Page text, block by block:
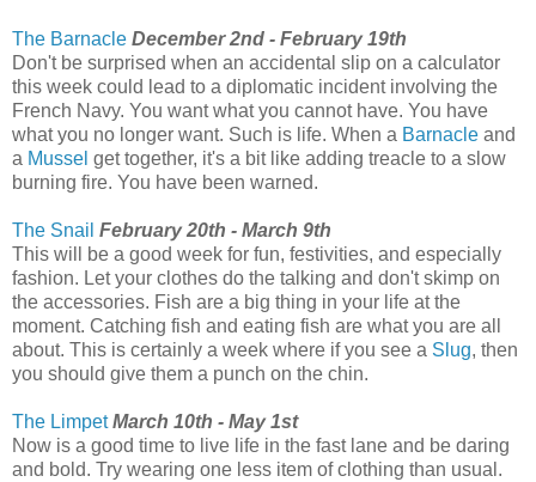
The Barnacle December 2nd - February 19th
Don't be surprised when an accidental slip on a calculator
this week could lead to a diplomatic incident involving the
French Navy. You want what you cannot have. You have
what you no longer want. Such is life. When a Barnacle and
a Mussel get together, it's a bit like adding treacle to a slow
burning fire. You have been warned.
The Snail February 20th - March 9th
This will be a good week for fun, festivities, and especially
fashion. Let your clothes do the talking and don't skimp on
the accessories. Fish are a big thing in your life at the
moment. Catching fish and eating fish are what you are all
about. This is certainly a week where if you see a Slug, then
you should give them a punch on the chin.
The Limpet March 10th - May 1st
Now is a good time to live life in the fast lane and be daring
and bold. Try wearing one less item of clothing than usual.